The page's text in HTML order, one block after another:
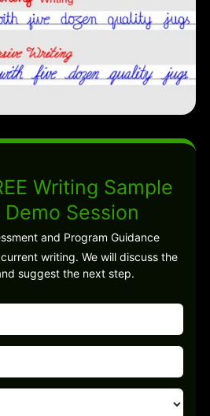
Writing Sample
Demo Session
and Program Guidance
writing. We will discuss the
suggest the next step.